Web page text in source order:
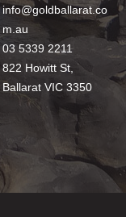
info@goldballarat.co
m.au
03 5339 2211
822 Howitt St,
Ballarat VIC 3350